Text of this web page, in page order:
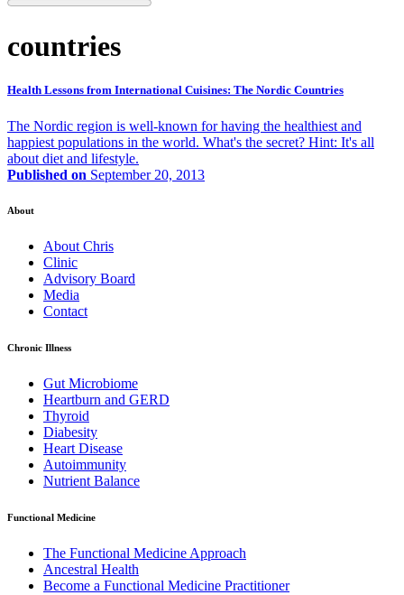
countries
Health Lessons from International Cuisines: The Nordic Countries
The Nordic region is well-known for having the healthiest and
happiest populations in the world. What's the secret? Hint: It's all
about diet and lifestyle.
Published on September 20, 2013
About
About Chris
Clinic
Advisory Board
Media
Contact
Chronic Illness
Gut Microbiome
Heartburn and GERD
Thyroid
Diabesity
Heart Disease
Autoimmunity
Nutrient Balance
Functional Medicine
The Functional Medicine Approach
Ancestral Health
Become a Functional Medicine Practitioner